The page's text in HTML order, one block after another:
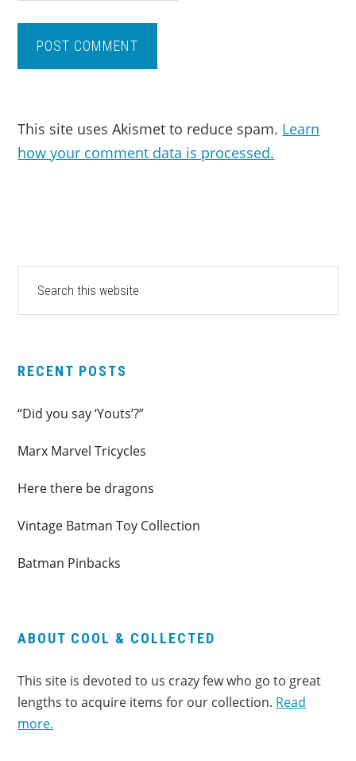
This site uses Akismet to reduce spam. Learn
how your comment data is processed.
PRIMARY
SIDEBAR
website
RECENT POSTS
“Did you say ‘Youts’?”
Marx Marvel Tricycles
Here there be dragons
Vintage Batman Toy Collection
Batman Pinbacks
ABOUT COOL & COLLECTED
This site is devoted to us crazy few who go to great
lengths to acquire items for our collection. Read
more.